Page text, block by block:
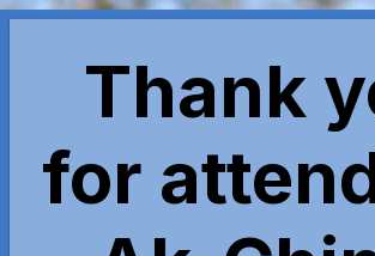
Thank
for